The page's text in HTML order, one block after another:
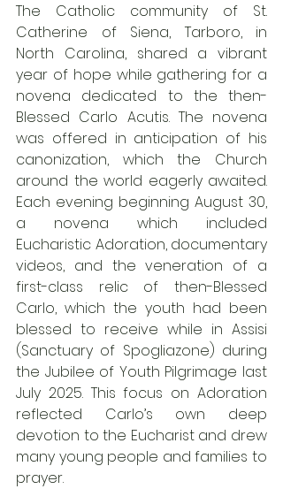
The Catholic community of St.
Catherine of Siena, Tarboro, in
North Carolina, shared a vibrant
year of hope while gathering for a
novena dedicated to the then-
Blessed Carlo Acutis. The novena
was offered in anticipation of his
canonization, which the Church
around the world eagerly awaited.
Each evening beginning August 30,
a novena which included
Eucharistic Adoration, documentary
videos, and the veneration of a
first-class relic of then-Blessed
Carlo, which the youth had been
blessed to receive while in Assisi
(Sanctuary of Spogliazone) during
the Jubilee of Youth Pilgrimage last
July 2025. This focus on Adoration
reflected Carlo’s own deep
devotion to the Eucharist and drew
many young people and families to
prayer.